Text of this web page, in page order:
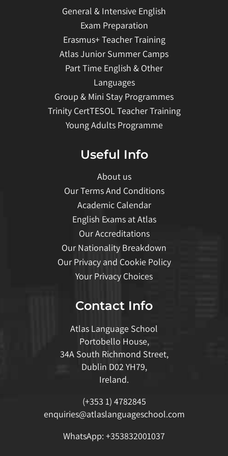
General & Intensive English
Exam Preparation
Erasmus+ Teacher Training
Atlas Junior Summer Camps
Part Time English & Other
Languages
Group & Mini Stay Programmes
Trinity CertTESOL Teacher Training
Young Adults Programme
Useful Info
About us
Our Terms And Conditions
Academic Calendar
English Exams at Atlas
Our Accreditations
Our Nationality Breakdown
Our Privacy and Cookie Policy
Your Privacy Choices
Contact Info
Atlas Language School
Portobello House,
34A South Richmond Street,
Dublin D02 YH79,
Ireland.
(+353 1) 4782845
enquiries@atlaslanguageschool.com
WhatsApp: +353832001037